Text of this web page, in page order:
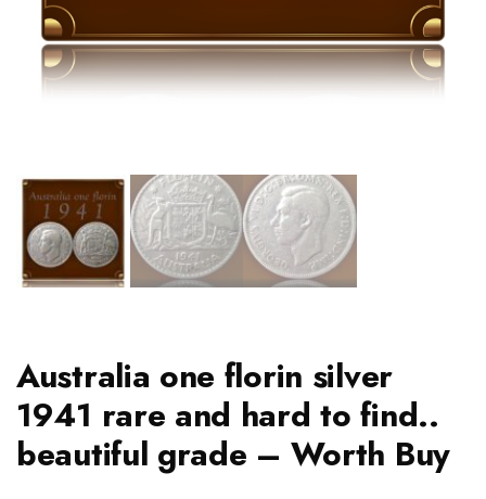
Australia one florin silver
1941 rare and hard to find..
beautiful grade – Worth Buy